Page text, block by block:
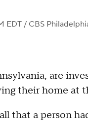
EDT / CBS
are
their home
that a person